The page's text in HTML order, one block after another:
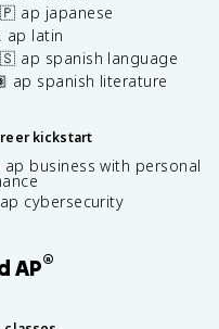
ap japanese
latin
ap spanish language
ap spanish literature
kickstart
ap business with personal
ap cybersecurity
AP®